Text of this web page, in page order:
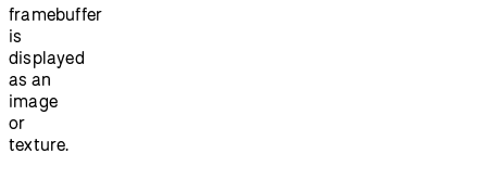
framebuffer
is
displayed
as an
image
or
texture.